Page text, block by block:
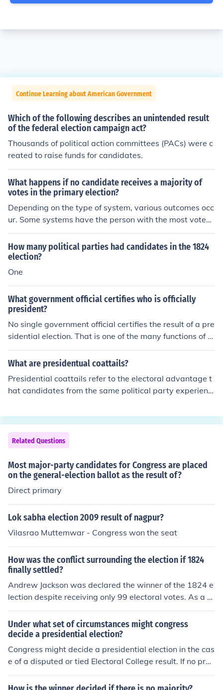
Continue Learning about American Government
Which of the following describes an unintended result
of the federal election campaign act?
Thousands of political action committees (PACs) were c
reated to raise funds for candidates.
What happens if no candidate receives a majority of
votes in the primary election?
Depending on the type of system, various outcomes occ
ur. Some systems have the person with the most votes
win regardless if it is not over 50% of the vote. Some sy
stems go to a run-off election. Other systems go to a dif
ferent type of election or judges to determine the result.
How many political parties had candidates in the 1824
election?
One
What government official certifies who is officially
president?
No single government official certifies the result of a pre
sidential election. That is one of the many functions of th
e U.S. Congress.No single government official certifies t
he result of a presidential election. That is one of the ma
What are presidentual coattails?
Presidential coattails refer to the electoral advantage t
hat candidates from the same political party experienc
tory. This phenomenon occurs when a popular president
ial candidate boosts the visibility and appeal of down-
ballot candidates, such as those running for Congress o
r state offices. As a result, these candidates may gain
more votes than they would have otherwise received, b
enefiting from the overall support for the presidential ca
ndidate. Coattails can significantly influence the compo
sition of legislative bodies during election cycles.
Related Questions
Most major-party candidates for Congress are placed
on the general-election ballot as the result of?
Direct primary
Lok sabha election 2009 result of nagpur?
Vilasrao Muttemwar - Congress won the seat
How was the conflict surrounding the election if 1824
finally settled?
Andrew Jackson was declared the winner of the 1824 e
lection despite receiving only 99 electoral votes. As a re
sult congress passed a constitutional amendment requi
ring that a candidate receive the majority of the elector
al vote to be made President.
Under what set of circumstances might congress
decide a presidential election?
Congress might decide a presidential election in the cas
e of a disputed or tied Electoral College result. If no pres
idential candidate receives a majority of electoral vote
s, the House of Representatives would vote to elect the